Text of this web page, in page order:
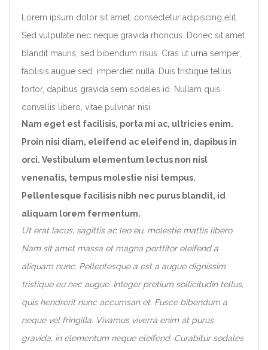
Lorem ipsum dolor sit amet, consectetur adipiscing elit.
Sed vulputate nec neque gravida rhoncus. Donec sit amet
blandit mauris, sed bibendum risus. Cras ut urna semper,
facilisis augue sed, imperdiet nulla. Duis tristique tellus
tortor, dapibus gravida sem sodales id. Nullam quis
convallis libero, vitae pulvinar nisi.
Nam eget est facilisis, porta mi ac, ultricies enim.
Proin nisi diam, eleifend ac eleifend in, dapibus in
orci. Vestibulum elementum lectus non nisl
venenatis, tempus molestie nisi tempus.
Pellentesque facilisis nibh nec purus blandit, id
aliquam lorem fermentum.
Ut erat lacus, sagittis ac leo eu, molestie mattis libero.
Nam sit amet massa et magna porttitor eleifend a
aliquam nunc. Pellentesque a est a augue dignissim
tristique eu nec augue. Integer pretium sollicitudin tellus,
quis hendrerit nunc accumsan et. Fusce bibendum a
neque vel fringilla. Vivamus viverra enim at purus
gravida, in elementum neque eleifend. Curabitur sodales